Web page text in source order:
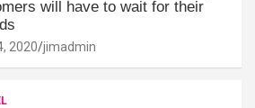
will have to wait for their
2020 jimadmin